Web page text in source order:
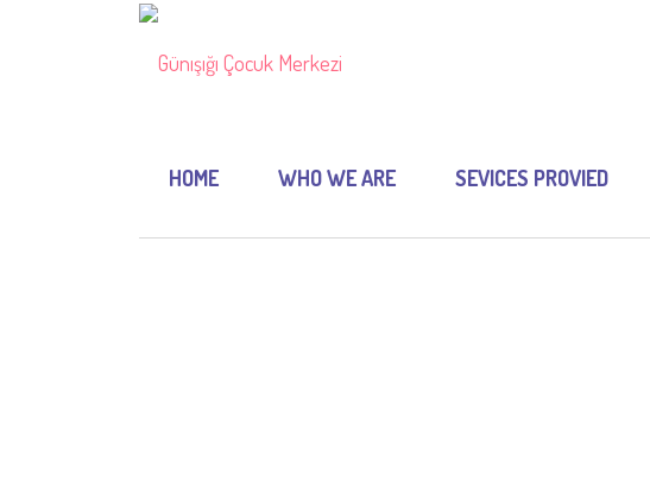
HOME WHO WE ARE SEVICES PROVIED